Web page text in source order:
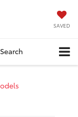
SAVED
Search